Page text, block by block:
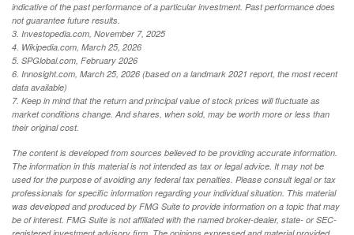
indicative of the past performance of a particular investment. Past performance does
not guarantee future results.
3. Investopedia.com, November 7, 2025
4. Wikipedia.com, March 25, 2026
5. SPGlobal.com, February 2026
6. Innosight.com, March 25, 2026 (based on a landmark 2021 report, the most recent
data available)
7. Keep in mind that the return and principal value of stock prices will fluctuate as
market conditions change. And shares, when sold, may be worth more or less than
their original cost.
The content is developed from sources believed to be providing accurate information.
The information in this material is not intended as tax or legal advice. It may not be
used for the purpose of avoiding any federal tax penalties. Please consult legal or tax
professionals for specific information regarding your individual situation. This material
was developed and produced by FMG Suite to provide information on a topic that may
be of interest. FMG Suite is not affiliated with the named broker-dealer, state- or SEC-